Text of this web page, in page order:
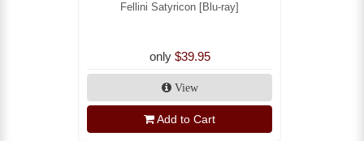
Fellini Satyricon [Blu-ray]
only $39.95
View
Add to Cart